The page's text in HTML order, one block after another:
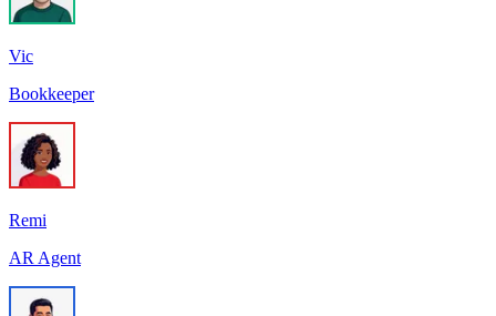
Vic
Bookkeeper
Remi
AR Agent